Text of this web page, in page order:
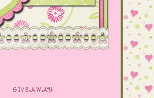
GIVEAWAY